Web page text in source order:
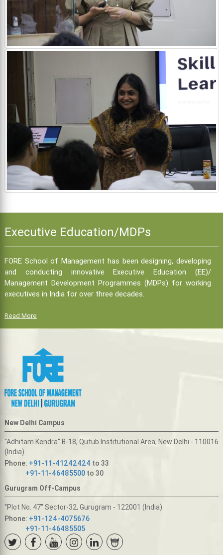
Executive Education/MDPs
FORE School of Management has been designing, developing
and conducting innovative Executive Education (EE)/
Management Development Programmes (MDPs) for working
executives in India for over three decades.
Read More
New Delhi Campus
"Adhitam Kendra" B-18, Qutub Institutional Area, New Delhi - 110016
(India)
Phone: +91-11-41242424 to 33
+91-11-46485500to 30
Gurugram Off-Campus
"Plot No. 47" Sector-32, Gurugram - 122001 (India)
Phone: +91-124-4075676
+91-11-46485505